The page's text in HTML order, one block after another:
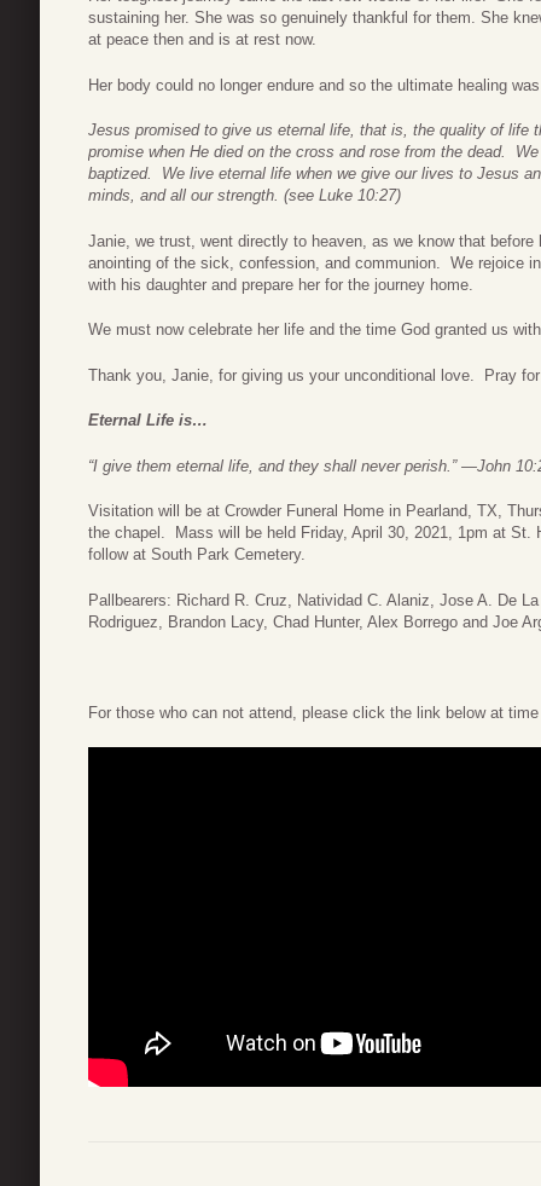
sustaining her. She was so genuinely thankful for them. She
at peace then and is at rest now.
Her body could no longer endure and so the ultimate healing
Jesus promised to give us eternal life, that is, the quality of
promise when He died on the cross and rose from the dead.
baptized. We live eternal life when we give our lives to Jesus
minds, and all our strength. (see Luke 10:27)
Janie, we trust, went directly to heaven, as we know that
anointing of the sick, confession, and communion. We rejoice
with his daughter and prepare her for the journey home.
We must now celebrate her life and the time God granted us
Thank you, Janie, for giving us your unconditional love. Pray
Eternal Life is…
“I give them eternal life, and they shall never perish.” —John
Visitation will be at Crowder Funeral Home in Pearland, TX,
the chapel. Mass will be held Friday, April 30, 2021, 1pm at St.
follow at South Park Cemetery.
Pallbearers: Richard R. Cruz, Natividad C. Alaniz, Jose A. De
Rodriguez, Brandon Lacy, Chad Hunter, Alex Borrego and Joe
For those who can not attend, please click the link below at